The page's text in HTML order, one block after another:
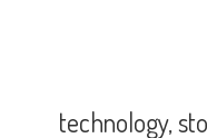
technology,